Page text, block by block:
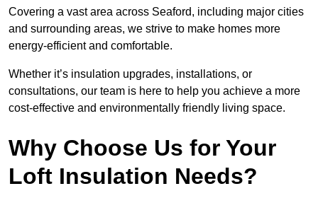
Covering a vast area across Seaford, including major cities
and surrounding areas, we strive to make homes more
energy-efficient and comfortable.
Whether it’s insulation upgrades, installations, or
consultations, our team is here to help you achieve a more
cost-effective and environmentally friendly living space.
Why Choose Us for Your
Loft Insulation Needs?